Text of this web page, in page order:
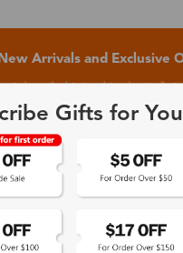
Arrivals and Exclusive
to know the latest updates about
Style Guarantee
Gifts for